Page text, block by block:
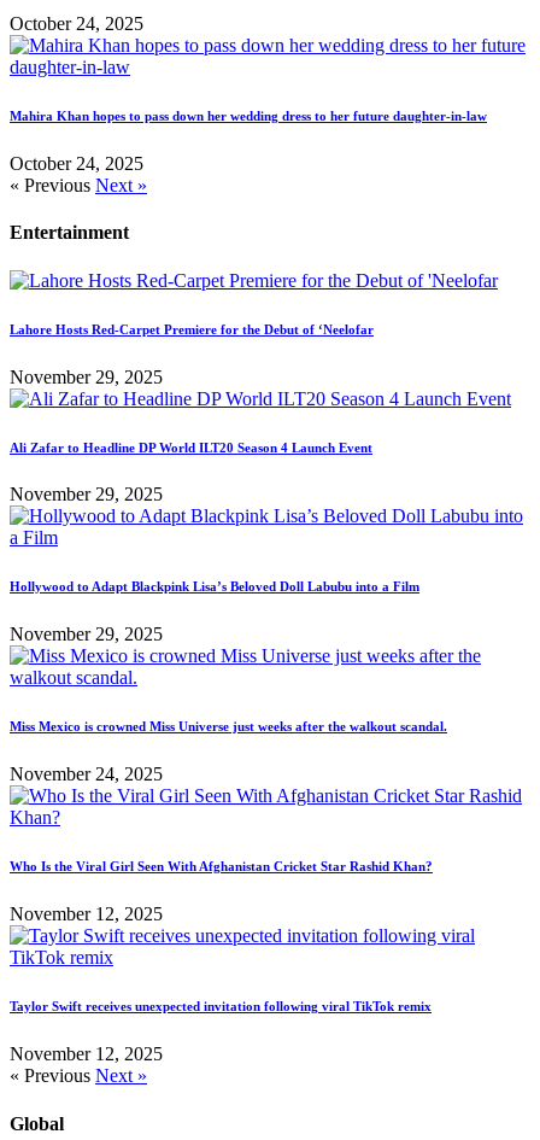
October 24, 2025
Mahira Khan hopes to pass down her wedding dress to her future daughter-in-law
October 24, 2025
« Previous Next »
Entertainment
Lahore Hosts Red-Carpet Premiere for the Debut of ‘Neelofar
November 29, 2025
Ali Zafar to Headline DP World ILT20 Season 4 Launch Event
November 29, 2025
Hollywood to Adapt Blackpink Lisa’s Beloved Doll Labubu into a Film
November 29, 2025
Miss Mexico is crowned Miss Universe just weeks after the walkout scandal.
November 24, 2025
Who Is the Viral Girl Seen With Afghanistan Cricket Star Rashid Khan?
November 12, 2025
Taylor Swift receives unexpected invitation following viral TikTok remix
November 12, 2025
« Previous Next »
Global